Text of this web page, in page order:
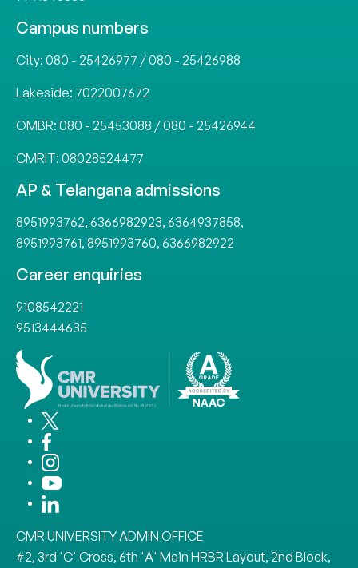
Campus numbers
City: 080 - 25426977 /080 - 25426988
Lakeside: 7022007672
OMBR: 080 - 25453088 /080 - 25426944
CMRIT: 08028524477
AP & Telangana admissions
8951993762, 6366982923, 6364937858,
8951993761, 8951993760, 6366982922
Career enquiries
9108542221
9513444635
CMR UNIVERSITY ADMIN OFFICE
#2, 3rd 'C' Cross, 6th 'A' Main HRBR Layout, 2nd Block,